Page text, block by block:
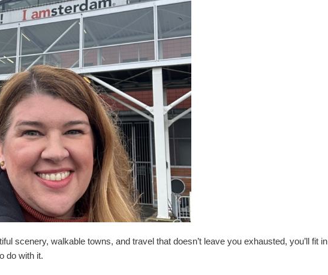
scenery, walkable towns, and travel that doesn’t leave you exhausted, you’ll fit in
do with it.